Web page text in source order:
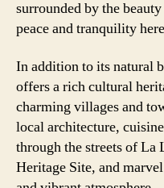
surrounded by the
peace and tranquility
In addition to its natural
offers a rich cultural
charming villages and
local architecture,
through the streets of
Heritage Site, and